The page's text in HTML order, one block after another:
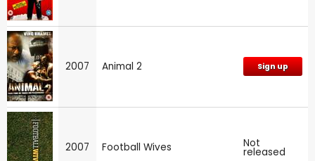
2007 Animal 2 Sign up
2007 Football Wives Not
released